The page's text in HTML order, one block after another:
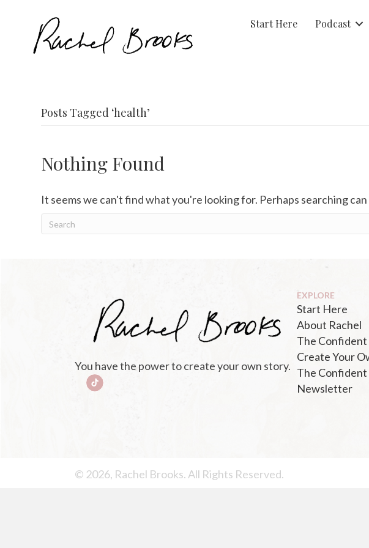
Start Here Podcast
Posts Tagged ‘health’
Nothing Found
It seems we can't find what you're looking for. Perhaps searching can
You have the power to create your own story.
EXPLORE
Start Here
About Rachel
The Confident
Create Your
The Confident
Newsletter
© 2026, Rachel Brooks. All Rights Reserved.